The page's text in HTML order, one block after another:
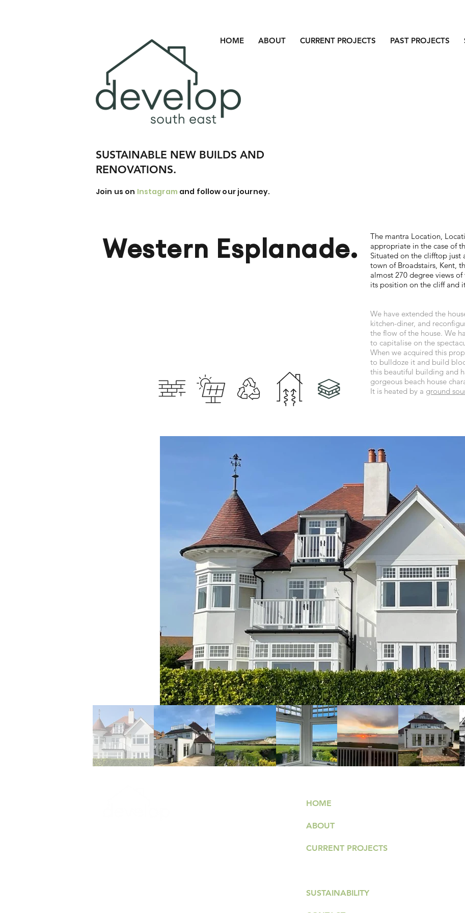
HOME ABOUT CURRENT PROJECTS PAST PROJECTS
SUSTAINABLE NEW BUILDS AND
RENOVATIONS.
Join us on Instagram and follow our journey.
Western Esplanade.
The mantra Location,
appropriate in the case of
Situated on the clifftop just
town of Broadstairs, Kent,
almost 270 degree views
its position on the cliff and
We have extended the
kitchen-diner, and
the flow of the house. We
to capitalise on the
When we acquired this
to bulldoze it and build
this beautiful building and
gorgeous beach house
It is heated by a ground
HOME
ABOUT
CURRENT PROJECTS
SUSTAINABILITY